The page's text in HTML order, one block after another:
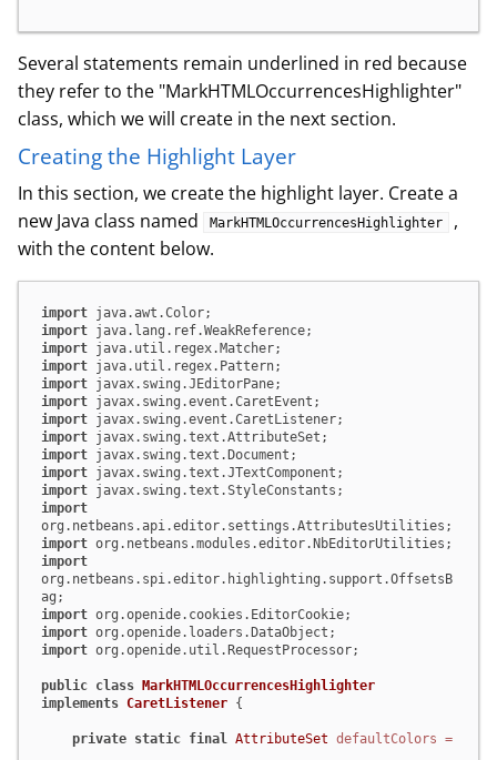
Several statements remain underlined in red because
they refer to the "MarkHTMLOccurrencesHighlighter"
class, which we will create in the next section.
Creating the Highlight Layer
In this section, we create the highlight layer. Create a
new Java class named
MarkHTMLOccurrencesHighlighter
,
with the content below.
import
import
import
import
import
import
import
import
import
import
import
import
import
import
org.netbeans.spi.editor.highlighting.support.OffsetsB
import
import
import org.openide.util.RequestProcessor;
public class MarkHTMLOccurrencesHighlighter
implements CaretListener {
private static final AttributeSet defaultColors =